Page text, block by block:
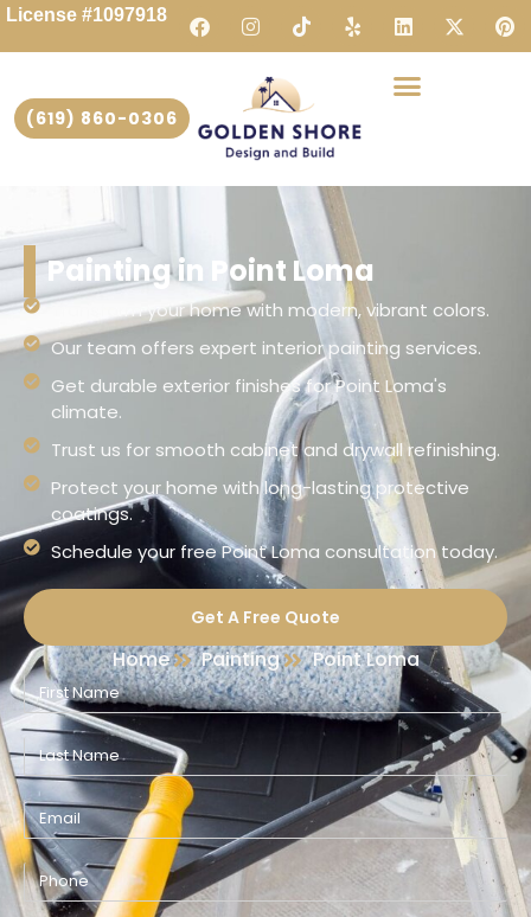
License #1097918
(619) 860-0306
Painting in Point Loma
Home Painting Point Loma
Transform your home with modern, vibrant colors.
Our team offers expert interior painting services.
Get durable exterior finishes for Point Loma's
climate.
Trust us for smooth cabinet and drywall refinishing.
Protect your home with long-lasting protective
coatings.
Schedule your free Point Loma consultation today.
Get A Free Quote